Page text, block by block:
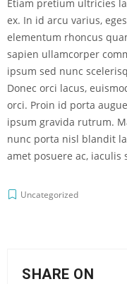
Etiam pretium ultricies
ex. In id arcu varius,
elementum rhoncus
sapien ullamcorper
ipsum sed nunc
Donec orci lacus,
orci. Proin id porta
ipsum gravida rutrum.
nunc porta nisl blandit
amet posuere ac, iaculis
Uncategorized
SHARE ON